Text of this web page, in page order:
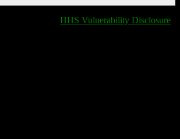
HHS Vulnerability Disclosure